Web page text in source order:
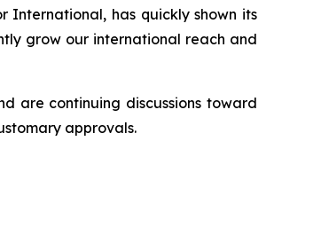
International, has quickly shown its
grow our international reach and
are continuing discussions toward
approvals.